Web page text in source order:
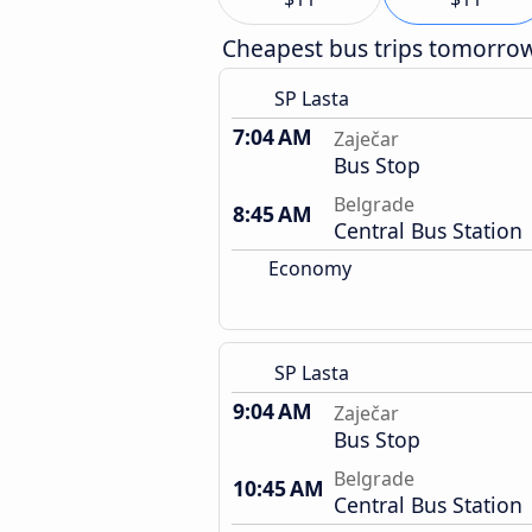
Cheapest bus trips
SP Lasta
7:04 AM Zaječar
Bus Stop
8:45 AM
Belgrade
Central Bus Station
Economy
SP Lasta
9:04 AM Zaječar
Bus Stop
10:45 AM Belgrade
Central Bus Station